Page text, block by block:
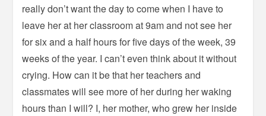
really don’t want the day to come when I have to
leave her at her classroom at 9am and not see her
for six and a half hours for five days of the week, 39
weeks of the year. I can’t even think about it without
crying. How can it be that her teachers and
classmates will see more of her during her waking
hours than I will? I, her mother, who grew her inside